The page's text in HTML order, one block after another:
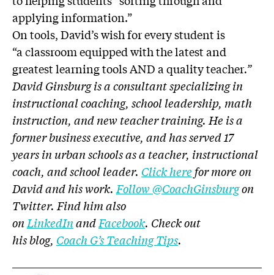
applying information.”
On tools, David’s wish for every student is
“a classroom equipped with the latest and
greatest learning tools AND a quality teacher.”
David Ginsburg is a consultant specializing in
instructional coaching, school leadership, math
instruction, and new teacher training. He is a
former business executive, and has served 17
years in urban schools as a teacher, instructional
coach, and school leader. Click here for more on
David and his work. Follow @CoachGinsburgon
Twitter. Find him also
onLinkedInandFacebook. Check out
his blog, Coach G’s Teaching Tips.